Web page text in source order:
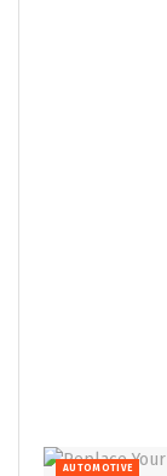
AUTOMOTIVE